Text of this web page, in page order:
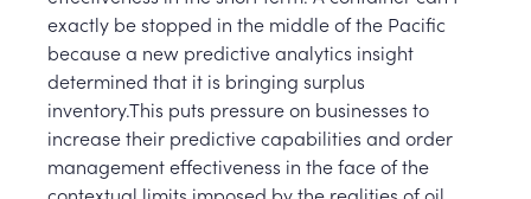
exactly be stopped in the middle of the Pacific
because a new predictive analytics insight
determined that it is bringing surplus
inventory.This puts pressure on businesses to
increase their predictive capabilities and order
management effectiveness in the face of the